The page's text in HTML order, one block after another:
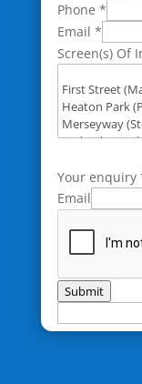
Phone *
Email *
Screen(s) Of
Your enquiry
Email
Submit